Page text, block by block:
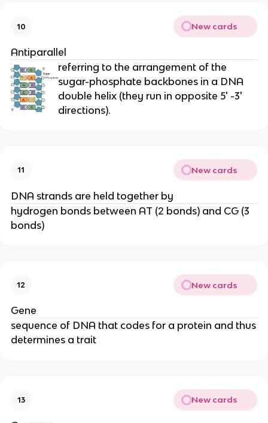
10 New cards
Antiparallel
referring to the arrangement of the
sugar-phosphate backbones in a DNA
double helix (they run in opposite 5' -3'
directions).
11 New cards
DNA strands are held together by
hydrogen bonds between AT (2 bonds) and CG (3
bonds)
12 New cards
Gene
sequence of DNA that codes for a protein and thus
determines a trait
13 New cards